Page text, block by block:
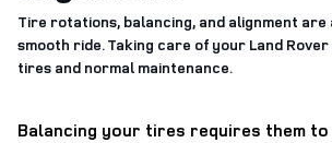
Tire rotations, balancing, and alignment are
smooth ride. Taking care of your Land
tires and normal maintenance.
Balancing your tires requires them